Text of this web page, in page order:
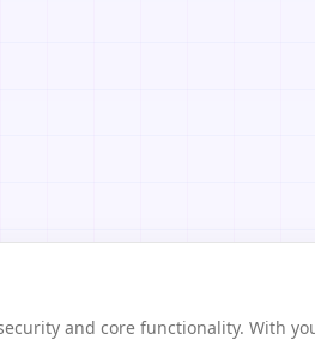
security and core functionality. With